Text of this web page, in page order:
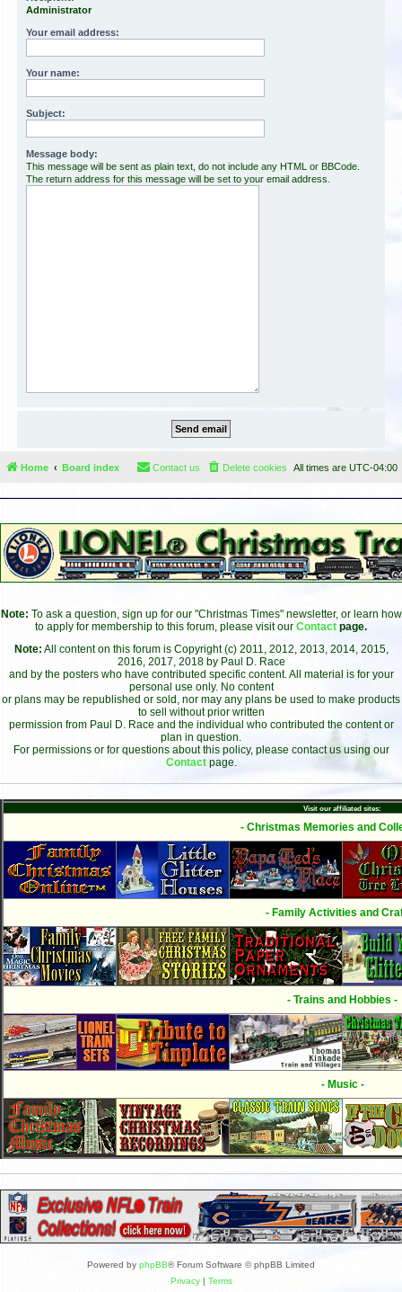
Administrator
Your email address:
Your name:
Subject:
Message body:
This message will be sent as plain text, do not include any HTML or BBCode.
The return address for this message will be set to your email address.
Home Board index All times are UTC-04:00
Delete cookies
Contact us
Note: To ask a question, sign up for our "Christmas Times" newsletter, or learn how
to apply for membership to this forum, please visit our Contact page.
Note: All content on this forum is Copyright (c) 2011, 2012, 2013, 2014, 2015,
2016, 2017, 2018 by Paul D. Race
and by the posters who have contributed specific content. All material is for your
personal use only. No content
or plans may be republished or sold, nor may any plans be used to make products
to sell without prior written
permission from Paul D. Race and the individual who contributed the content or
plan in question.
For permissions or for questions about this policy, please contact us using our
Contact page.
Visit our affiliated sites:
- Christmas Memories and
- Family Activities and
- Trains and Hobbies -
- Music -
Powered by phpBB® Forum Software © phpBB Limited
Privacy| Terms